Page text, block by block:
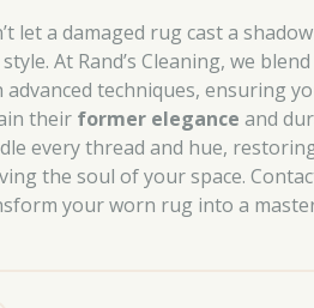
let a damaged rug cast a
At Rand’s Cleaning, we blend
advanced techniques, ensuring
their former elegance and
every thread and hue,
the soul of your space.
your worn rug into a